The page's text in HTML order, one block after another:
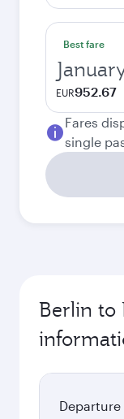
Best fare
EUR952.67
Fares
single
Berlin to
Departure